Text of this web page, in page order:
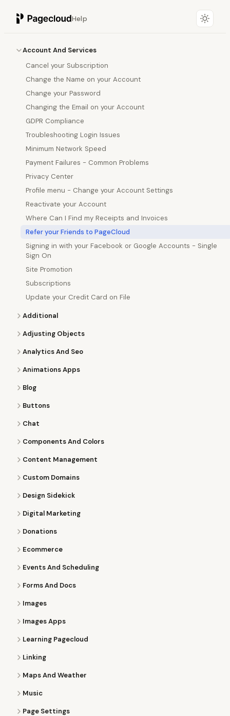
Help
Account And Services
Cancel your Subscription
Change the Name on your Account
Change your Password
Changing the Email on your Account
GDPR Compliance
Troubleshooting Login Issues
Minimum Network Speed
Payment Failures - Common Problems
Privacy Center
Profile menu - Change your Account Settings
Reactivate your Account
Where Can I Find my Receipts and Invoices
Refer your Friends to PageCloud
Signing in with your Facebook or Google Accounts - Single
Sign On
Site Promotion
Subscriptions
Update your Credit Card on File
Additional
Adjusting Objects
Analytics And Seo
Animations Apps
Blog
Buttons
Chat
Components And Colors
Content Management
Custom Domains
Design Sidekick
Digital Marketing
Donations
Ecommerce
Events And Scheduling
Forms And Docs
Images
Images Apps
Learning Pagecloud
Linking
Maps And Weather
Music
Page Settings